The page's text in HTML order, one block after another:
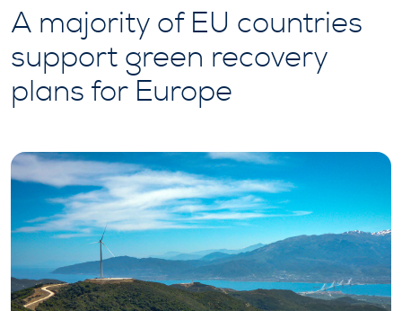
A majority of EU countries
support green recovery
plans for Europe